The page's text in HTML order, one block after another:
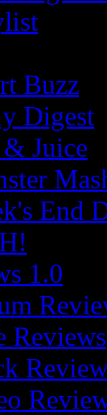
Buzz
Digest
Juice
End
1.0
Reviews